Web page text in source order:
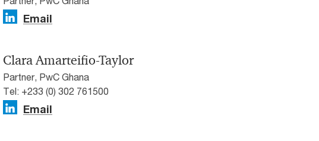
Email
Clara Amarteifio-Taylor
Partner, PwC Ghana
Tel: +233 (0) 302 761500
Email